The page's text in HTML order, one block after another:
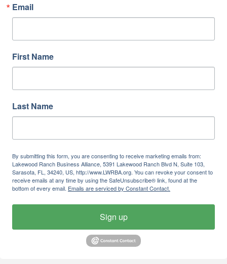
Email
First Name
Last Name
By submitting this form, you are consenting to receive marketing emails from:
Lakewood Ranch Business Alliance, 5391 Lakewood Ranch Blvd N, Suite 103,
Sarasota, FL, 34240, US, http://www.LWRBA.org. You can revoke your consent to
receive emails at any time by using the SafeUnsubscribe® link, found at the
bottom of every email. Emails are serviced by Constant Contact.
Sign up